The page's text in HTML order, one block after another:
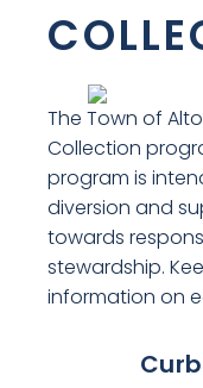
The Town of
Collection
program is
diversion and
towards
stewardship.
information on